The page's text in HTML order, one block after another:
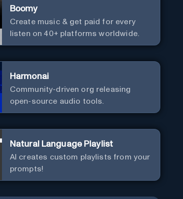
Boomy
Create music & get paid for every
listen on 40+ platforms worldwide.
Harmonai
Community-driven org releasing
open-source audio tools.
Natural Language Playlist
AI creates custom playlists from your
prompts!